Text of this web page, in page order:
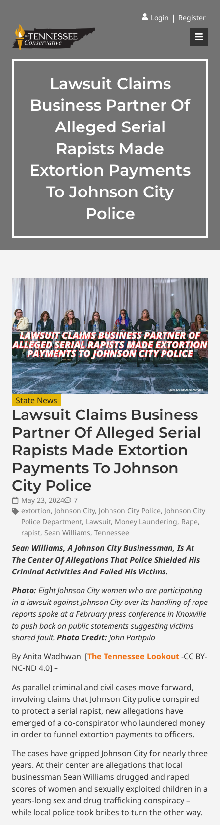
Login | Register
Lawsuit Claims
Business Partner Of
Alleged Serial
Rapists Made
Extortion Payments
To Johnson City
Police
State News
Lawsuit Claims Business
Partner Of Alleged Serial
Rapists Made Extortion
Payments To Johnson
City Police
May 23, 2024
7
extortion, Johnson City, Johnson City Police, Johnson City
Police Department, Lawsuit, Money Laundering, Rape,
rapist, Sean Williams, Tennessee
Sean Williams, A Johnson City Businessman, Is At
The Center Of Allegations That Police Shielded His
Criminal Activities And Failed His Victims.
Photo:Eight Johnson City women who are participating
in a lawsuit against Johnson City over its handling of rape
reports spoke at a February press conference in Knoxville
to push back on public statements suggesting victims
shared fault. Photo Credit:John Partipilo
By Anita Wadhwani [The Tennessee Lookout-CC BY-
NC-ND 4.0] –
As parallel criminal and civil cases move forward,
involving claims that Johnson City police conspired
to protect a serial rapist, new allegations have
emerged of a co-conspirator who laundered money
in order to funnel extortion payments to officers.
The cases have gripped Johnson City for nearly three
years. At their center are allegations that local
businessman Sean Williams drugged and raped
scores of women and sexually exploited children in a
years-long sex and drug trafficking conspiracy –
while local police took bribes to turn the other way.